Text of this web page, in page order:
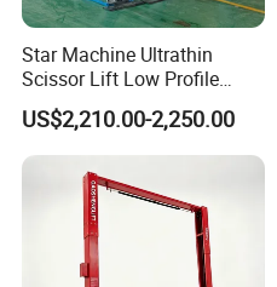
Star Machine Ultrathin
Scissor Lift Low Profile
Double Hydraulic Cylinder
Auto Car Lifter
US$2,210.00-2,250.00